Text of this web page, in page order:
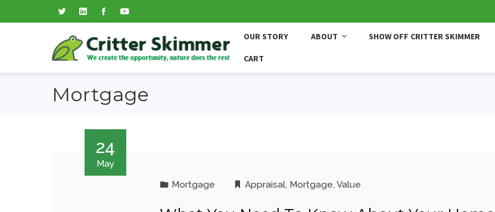
OUR STORY ABOUT SHOW OFF CRITTER SKIMMER
CART
Mortgage
24
May
Mortgage Appraisal, Mortgage, Value